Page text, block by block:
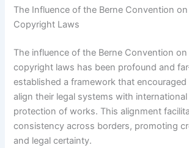
The Influence of the Berne Convention
Copyright Laws
The influence of the Berne Convention
copyright laws has been profound and
established a framework that
align their legal systems with
protection of works. This alignment
consistency across borders, promoting
and legal certainty.